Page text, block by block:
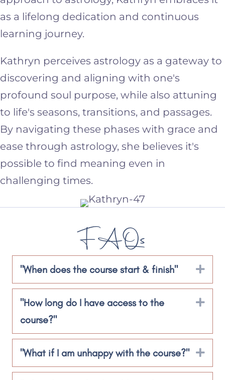
as a lifelong dedication and continuous
learning journey.
Kathryn perceives astrology as a gateway to
discovering and aligning with one's
profound soul purpose, while also attuning
to life's seasons, transitions, and passages.
By navigating these phases with grace and
ease through astrology, she believes it's
possible to find meaning even in
challenging times.
FAQs
"When does the course start & finish"
"How long do I have access to the
course?"
"What if I am unhappy with the course?"